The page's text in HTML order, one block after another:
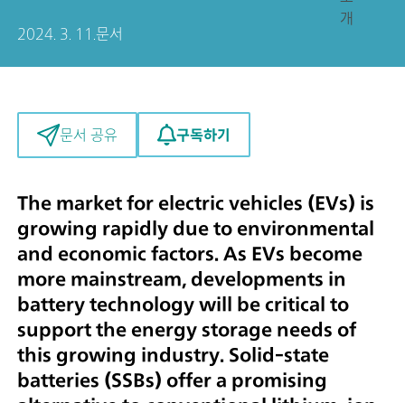
개
2024. 3. 11. 문서
문서 공유 구독하기
The market for electric vehicles (EVs) is
growing rapidly due to environmental
and economic factors. As EVs become
more mainstream, developments in
battery technology will be critical to
support the energy storage needs of
this growing industry. Solid-state
batteries (SSBs) offer a promising